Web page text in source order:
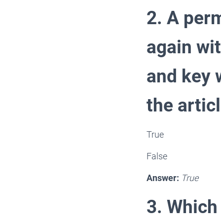
2. A
again
and key
the
True
False
Answer: True
3.